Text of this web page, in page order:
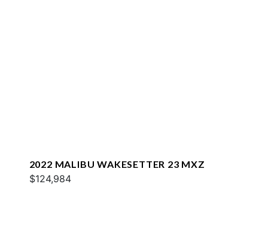
2022 MALIBU WAKESETTER 23 MXZ
$124,984